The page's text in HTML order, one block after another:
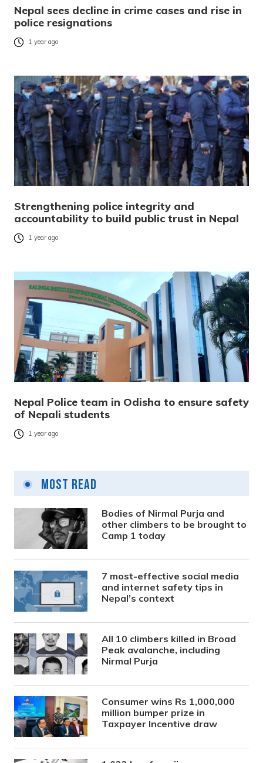
Nepal sees decline in crime cases and rise in
police resignations
1 year ago
Strengthening police integrity and
accountability to build public trust in Nepal
1 year ago
Nepal Police team in Odisha to ensure safety
of Nepali students
1 year ago
Most Read
Bodies of Nirmal Purja and
other climbers to be brought to
Camp 1 today
7 most-effective social media
and internet safety tips in
Nepal’s context
All 10 climbers killed in Broad
Peak avalanche, including
Nirmal Purja
Consumer wins Rs 1,000,000
million bumper prize in
Taxpayer Incentive draw